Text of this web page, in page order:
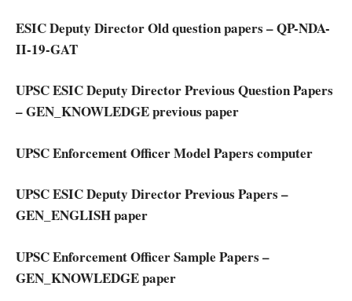
ESIC Deputy Director Old question papers – QP-NDA-
II-19-GAT
UPSC ESIC Deputy Director Previous Question Papers
– GEN_KNOWLEDGE previous paper
UPSC Enforcement Officer Model Papers computer
UPSC ESIC Deputy Director Previous Papers –
GEN_ENGLISH paper
UPSC Enforcement Officer Sample Papers –
GEN_KNOWLEDGE paper